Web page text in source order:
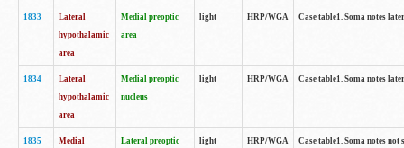
1833
Lateral
hypothalamic
area
Medial preoptic
area
light HRP/WGA Case table1. Soma notes
1834
Lateral
hypothalamic
area
Medial preoptic
nucleus
light HRP/WGA Case table1. Soma notes
1835
Medial
Lateral preoptic
light HRP/WGA Case table1. Soma notes